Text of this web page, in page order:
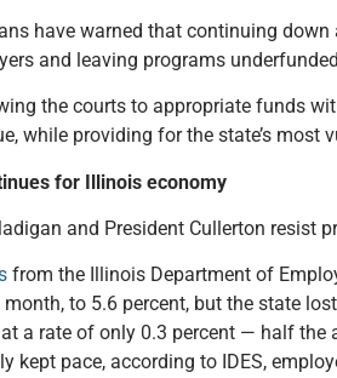
have warned that continuing
and leaving programs
the courts to appropriate funds
while providing for the state’s most
for Illinois economy
and President Cullerton resist
from the Illinois Department of
to 5.6 percent, but the state
a rate of only 0.3 percent — half
kept pace, according to IDES,